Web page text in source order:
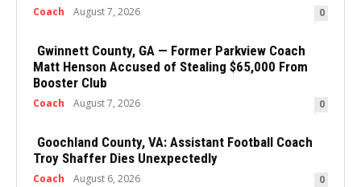
Coach August 7, 2026 0
Gwinnett County, GA — Former Parkview Coach
Matt Henson Accused of Stealing $65,000 From
Booster Club
Coach August 7, 2026 0
Goochland County, VA: Assistant Football Coach
Troy Shaffer Dies Unexpectedly
Coach August 6, 2026 0